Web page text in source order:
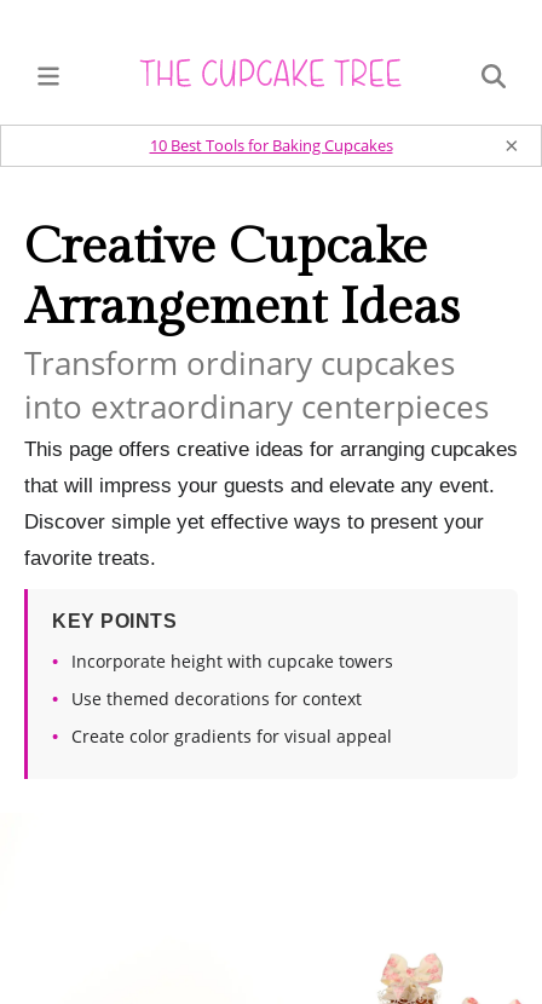
×
10 Best Tools for Baking Cupcakes
Creative Cupcake
Arrangement Ideas
Transform ordinary cupcakes
into extraordinary centerpieces
This page offers creative ideas for arranging cupcakes
that will impress your guests and elevate any event.
Discover simple yet effective ways to present your
favorite treats.
KEY POINTS
Incorporate height with cupcake towers
Use themed decorations for context
Create color gradients for visual appeal